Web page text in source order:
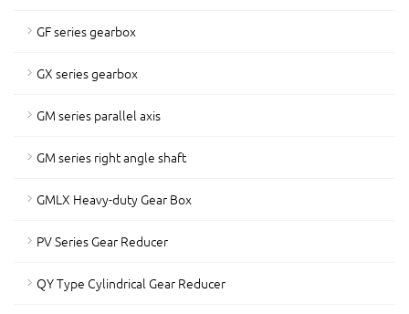
GF series gearbox
GX series gearbox
GM series parallel axis
GM series right angle shaft
GMLX Heavy-duty Gear Box
PV Series Gear Reducer
QY Type Cylindrical Gear Reducer